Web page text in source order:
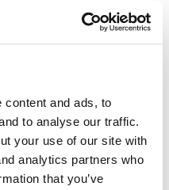
content and ads, to
to analyse our traffic.
your use of our site with
analytics partners who
that you’ve